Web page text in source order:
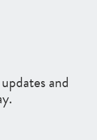
updates and